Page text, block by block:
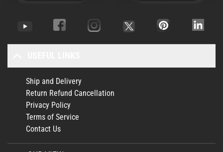
Ship and Delivery
Return Refund Cancellation
Privacy Policy
Terms of Service
Contact Us